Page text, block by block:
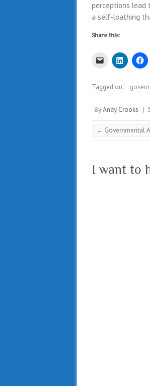
perceptions lead
a self-loathing
Share this:
Tagged on:
ByAndy Crooks |
← Governmental
I want to